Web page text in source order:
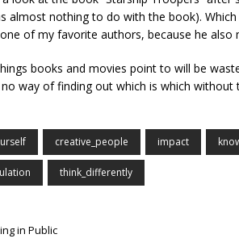
almost nothing to do with the book).
one of my favorite authors, because he also
books and movies point to will be
way of finding out which is which
creative_people impact
think_differently
in Public